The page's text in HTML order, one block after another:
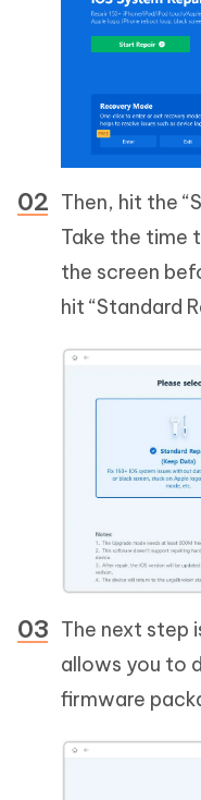
Then, hit the
Take the time
the screen
hit “Standard
The next step
allows you to
firmware